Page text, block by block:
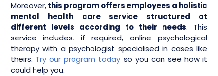
Moreover,this program offers employees a holistic
mental health care service structured at
different levels according to their needs. This
service includes, if required, online psychological
therapy with a psychologist specialised in cases like
theirs. Try our program today so you can see how it
could help you.